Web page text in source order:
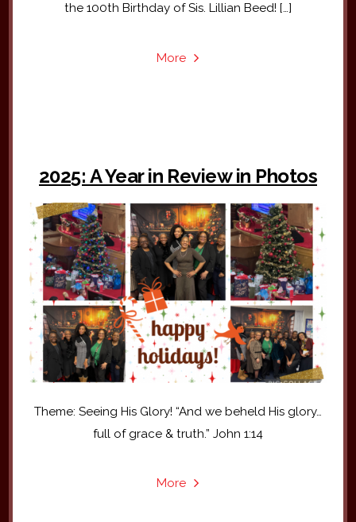
the 100th Birthday of Sis. Lillian Beed! […]
More
2025: A Year in Review in Photos
Theme: Seeing His Glory! “And we beheld His glory…
full of grace & truth.” John 1:14
More